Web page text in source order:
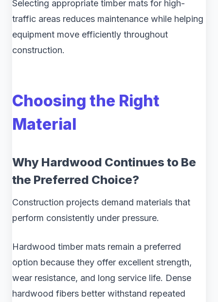
Selecting appropriate timber mats for high-
traffic areas reduces maintenance while helping
equipment move efficiently throughout
construction.
Choosing the Right
Material
Why Hardwood Continues to Be
the Preferred Choice?
Construction projects demand materials that
perform consistently under pressure.
Hardwood timber mats remain a preferred
option because they offer excellent strength,
wear resistance, and long service life. Dense
hardwood fibers better withstand repeated